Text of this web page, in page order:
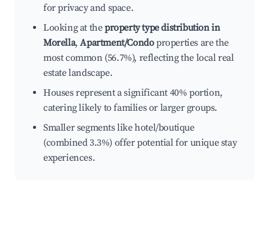
for privacy and space.
Looking at theproperty type distribution in
Morella,Apartment/Condoproperties are the
most common (56.7%), reflecting the local real
estate landscape.
Houses represent a significant 40% portion,
catering likely to families or larger groups.
Smaller segments like hotel/boutique
(combined 3.3%) offer potential for unique stay
experiences.